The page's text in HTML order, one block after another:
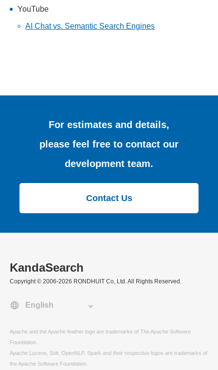
YouTube
AI Chat vs. Semantic Search Engines
For estimates and details,
please feel free to contact our
development team.
Contact Us
KandaSearch
Copyright © 2006-2026 RONDHUIT Co, Ltd. All Rights Reserved.
Apache and the Apache feather logo are trademarks of The Apache Software
Foundation.
Apache Lucene, Solr, OpenNLP, Spark and their respective logos are trademarks of
the Apache Software Foundation.